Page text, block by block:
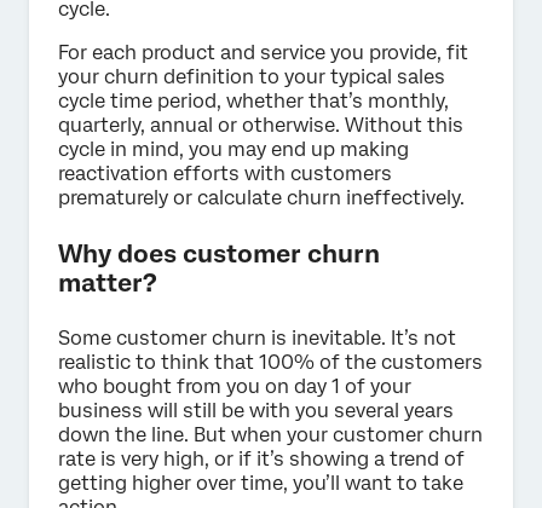
cycle.
For each product and service you provide, fit
your churn definition to your typical sales
cycle time period, whether that’s monthly,
quarterly, annual or otherwise. Without this
cycle in mind, you may end up making
reactivation efforts with customers
prematurely or calculate churn ineffectively.
Why does customer churn
matter?
Some customer churn is inevitable. It’s not
realistic to think that 100% of the customers
who bought from you on day 1 of your
business will still be with you several years
down the line. But when your customer churn
rate is very high, or if it’s showing a trend of
getting higher over time, you’ll want to take